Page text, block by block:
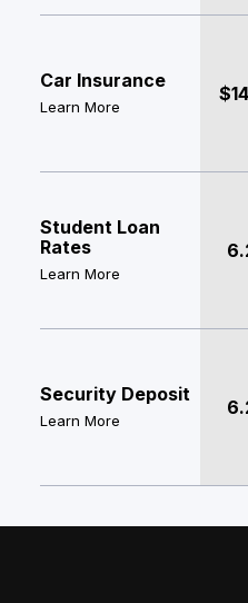
Car Insurance
Learn More
Student Loan
Rates
Learn More
Security Deposit
Learn More